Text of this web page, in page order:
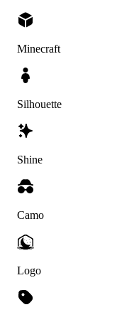
Minecraft
Silhouette
Shine
Camo
Logo